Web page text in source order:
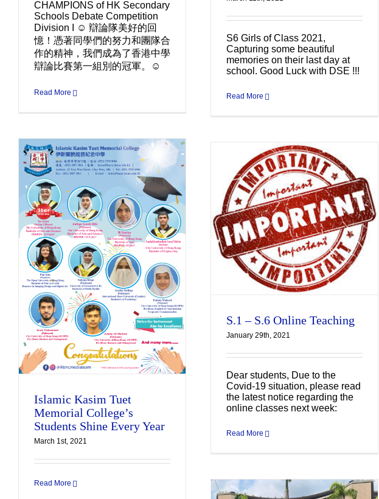
S6 Girls of Class 2021,
Capturing some beautiful
memories on their last day at
school. Good Luck with DSE !!!
Read More
CHAMPIONS of HK Secondary
Schools Debate Competition
Division I ☺️ 辯論隊美好的回
憶！憑著同學們的努力和團隊合
作的精神，我們成為了香港中學
辯論比賽第一組別的冠軍。☺️
Read More
Islamic Kasim Tuet
Memorial College’s
Students Shine Every Year
March 1st, 2021
Read More
S.1 – S.6 Online
Teaching
Uncategorized
S.1 – S.6 Online Teaching
January 29th, 2021
Dear students, Due to the
Covid-19 situation, please read
the latest notice regarding the
online classes next week:
Read More
Uncategorized